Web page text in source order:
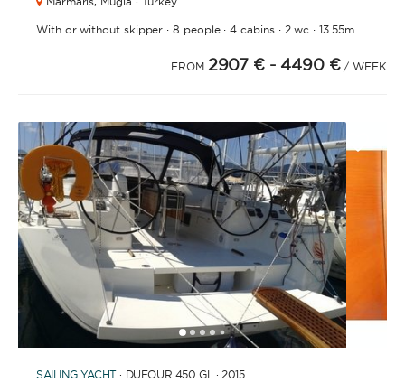
With or without skipper ·8 people·4 cabins· 2 wc · 13.55m.
FROM 2907 € - 4490 € / WEEK
12345 678 91011
SAILING YACHT · DUFOUR 450 GL · 2015